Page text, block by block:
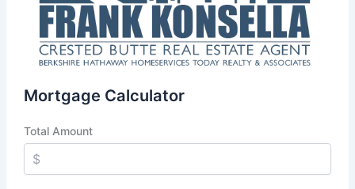
Mortgage Calculator
Total Amount